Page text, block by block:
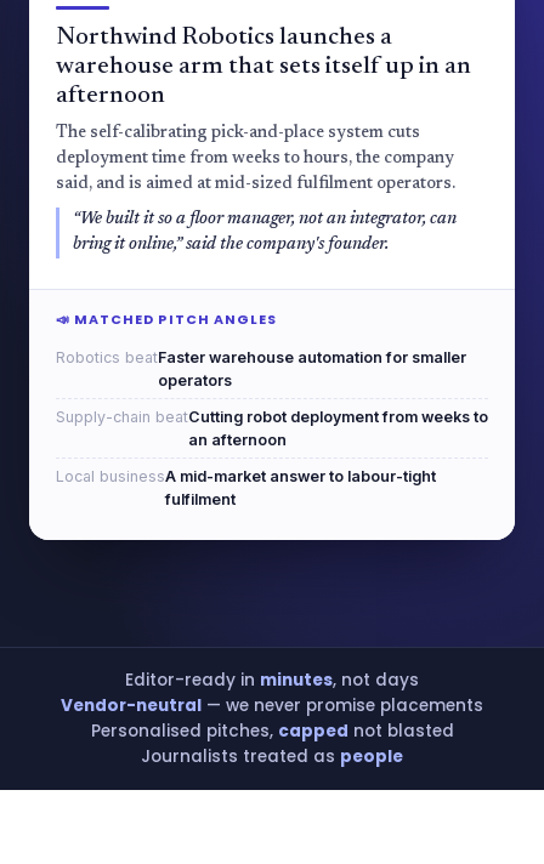
Northwind Robotics launches a
warehouse arm that sets itself up in an
afternoon
The self-calibrating pick-and-place system cuts
deployment time from weeks to hours, the company
said, and is aimed at mid-sized fulfilment operators.
“We built it so a floor manager, not an integrator, can
bring it online,” said the company's founder.
📣 MATCHED PITCH ANGLES
Robotics beatFaster warehouse automation for smaller
operators
Supply-chain beatCutting robot deployment from weeks to
an afternoon
Local businessA mid-market answer to labour-tight
fulfilment
Editor-ready in minutes, not days
Vendor-neutral — we never promise placements
Personalised pitches, capped not blasted
Journalists treated as people